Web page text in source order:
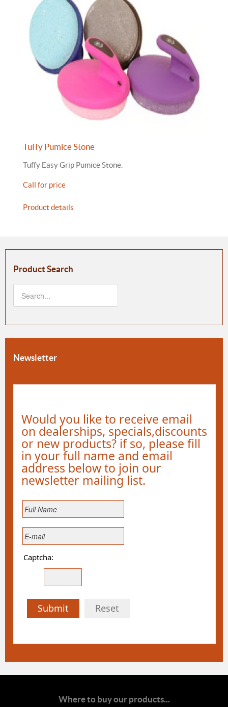
Tuffy Pumice Stone
Tuffy Easy Grip Pumice Stone.
Call for price
Product details
Product Search
Newsletter
Would you like to receive email
on dealerships, specials,discounts
or new products? if so, please fill
in your full name and email
address below to join our
newsletter mailing list.
Captcha:
Submit Reset
Where to buy our products...